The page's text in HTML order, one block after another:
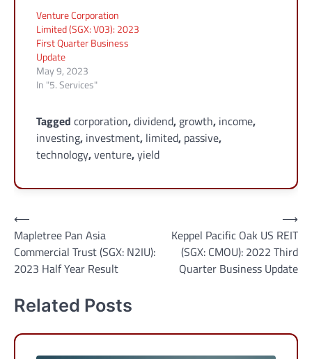
Venture Corporation
Limited (SGX: V03): 2023
First Quarter Business
Update
May 9, 2023
In "5. Services"
Tagged corporation,dividend, growth, income,
investing, investment, limited, passive,
technology,venture,yield
Post
navigation
⟵
Mapletree Pan Asia
Commercial Trust (SGX: N2IU):
2023 Half Year Result
Keppel Pacific Oak US REIT
(SGX: CMOU): 2022 Third
Quarter Business Update
⟶
Related Posts